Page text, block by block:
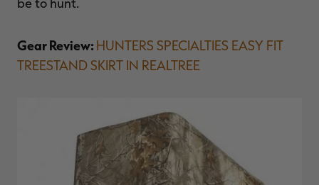
Gear Review: HUNTERS SPECIALTIES EASY FIT
TREESTAND SKIRT IN REALTREE